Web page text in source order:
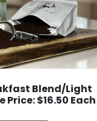
Blend/Light
$16.50 Each